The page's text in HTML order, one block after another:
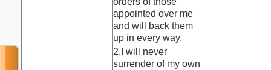
appointed over me
and will back them
up in every way.
2.I will never
surrender of my own